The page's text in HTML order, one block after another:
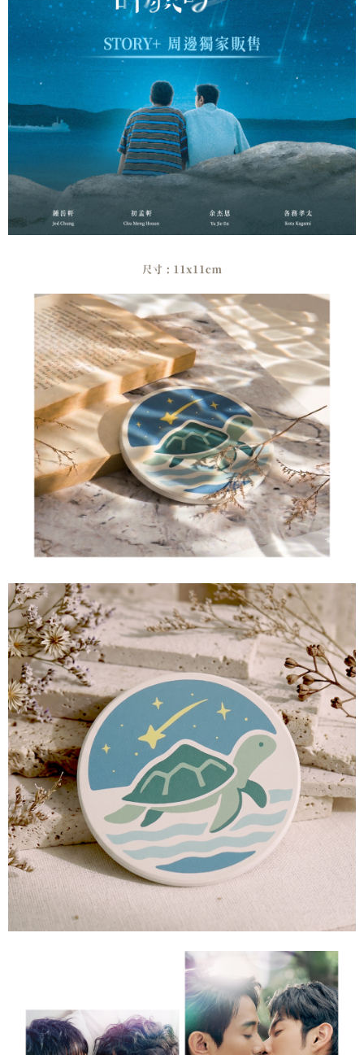
Select "AFTEE Buy Now Pay Later" as the payment method during
checkout. You will be redirected to the "AFTEE Buy Now Pay Later"
checkout page. Complete the SMS verification and confirm the amount to
finalize the payment.
Within a few days of order placement, you will receive a payment
Within 14 days of receiving the payment notification SMS, click on the link
provided in the message. You can make the payment through various
methods, including convenience stores, ATMs, online banking, etc. Once
the payment is made, the transaction is considered complete.
※ Please note: You don't need to make the payment immediately upon
completing the checkout process. However, if you wish to cancel the
order, please contact the store where you made the purchase. Orders
canceled without the store's consent will still be considered valid, and you
will be required to settle the payment through AFTEE Buy Now Pay Later.
If you have any questions regarding the payment status or refund
Customer Support Center" at
https://netprotections.freshdesk.com/support/home
【Important Notes】
When using the "AFTEE Buy Now Pay Later" service provided by Net
Protections Inc., you may need to provide personal information within the
necessary scope of this service. Additionally, the rights of payment claims
related to the transaction will be transferred to Net Protections Inc.
For information regarding the handling of personal data, please visit the
following URL:https://aftee.tw/terms/#terms3
Users who are minors must obtain consent from their legal guardian or
parent before using "AFTEE Buy Now Pay Later." The company will not be
responsible for any losses incurred without proper consent.
When using "AFTEE Buy Now Pay Later," the credit limit will be
determined based on individual account conditions and subject to real-
time review by the company. If there is still an insufficient credit limit, users
may be requested to undergo identity verification based on the review
results.
reserves the right to suspend the user's credit limit and take legal action.
付款後全家取貨
NT$60/order | Free shipping on orders of NT$1,500 or more
7-11取貨付款
NT$60/order | Free shipping on orders of NT$1,500 or more
付款後7-11取貨
NT$60/order | Free shipping on orders of NT$1,500 or more
宅配
NT$60/order | Free shipping on orders of NT$1,500 or more
付款後門市自取
NT$90/order
國家/地區配送 Shipping Rates